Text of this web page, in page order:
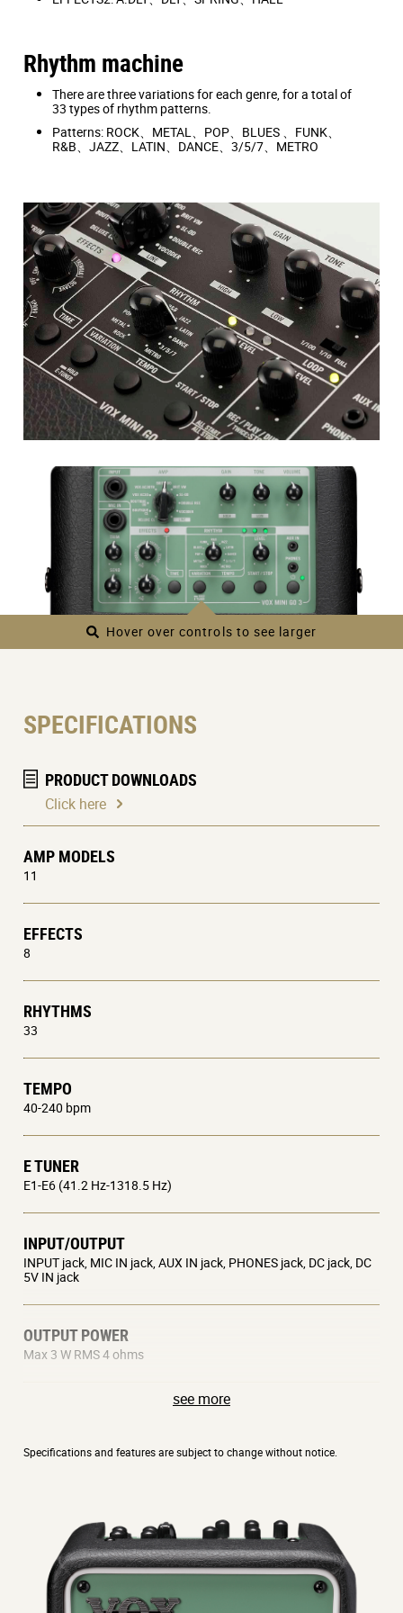
Rhythm machine
There are three variations for each genre, for a total of
33 types of rhythm patterns.
Patterns: ROCK、METAL、POP、BLUES 、FUNK、
R&B、JAZZ、LATIN、DANCE、3/5/7、METRO
Hover over controls to see larger
SPECIFICATIONS
PRODUCT DOWNLOADS
Click here
AMP MODELS
11
EFFECTS
8
RHYTHMS
33
TEMPO
40-240 bpm
E TUNER
E1-E6 (41.2 Hz-1318.5 Hz)
INPUT/OUTPUT
INPUT jack, MIC IN jack, AUX IN jack, PHONES jack, DC jack, DC
5V IN jack
OUTPUT POWER
Max 3 W RMS 4 ohms
POWER CONSUMPTION
see more
Specifications and features are subject to change without notice.